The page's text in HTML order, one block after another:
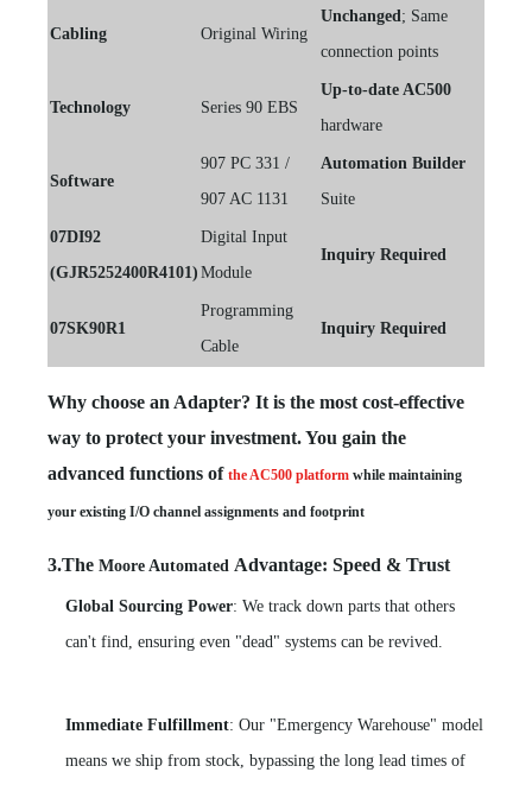
Cabling Original Wiring
Unchanged; Same
connection points
Technology Series 90 EBS
Up-to-date AC500
hardware
Software
907 PC 331 /
907 AC 1131
Automation Builder
Suite
07DI92
(GJR5252400R4101)
Digital Input
Module
Inquiry Required
07SK90R1
Programming
Cable
Inquiry Required
Why choose an Adapter? It is the most cost-effective
way to protect your investment. You gain the
advanced functions of the AC500 platform while maintaining
your existing I/O channel assignments and footprint
3.The Moore Automated Advantage: Speed & Trust
Global Sourcing Power: We track down parts that others
can't find, ensuring even "dead" systems can be revived.
Immediate Fulfillment: Our "Emergency Warehouse" model
means we ship from stock, bypassing the long lead times of